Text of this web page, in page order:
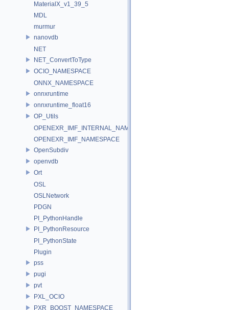
MaterialX_v1_39_5
MDL
murmur
nanovdb
NET
NET_ConvertToType
OCIO_NAMESPACE
ONNX_NAMESPACE
onnxruntime
onnxruntime_float16
OP_Utils
OPENEXR_IMF_INTERNAL_NAMESPACE
OPENEXR_IMF_NAMESPACE
OpenSubdiv
openvdb
Ort
OSL
OSLNetwork
PDGN
PI_PythonHandle
PI_PythonResource
PI_PythonState
Plugin
pss
pugi
pvt
PXL_OCIO
PXR_BOOST_NAMESPACE